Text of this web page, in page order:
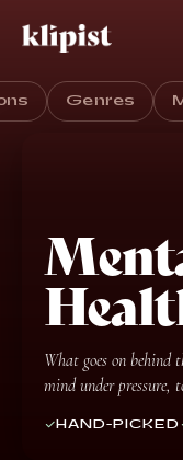
Genres
What goes on behind
mind under pressure,
HAND-PICKED